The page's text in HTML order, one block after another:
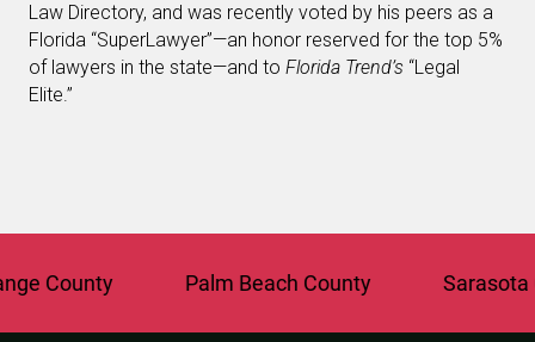
Law Directory, and was recently voted by his peers as a
Florida “SuperLawyer”—an honor reserved for the top 5%
of lawyers in the state—and to Florida Trend’s “Legal
Elite.”
County Palm Beach County Sarasota